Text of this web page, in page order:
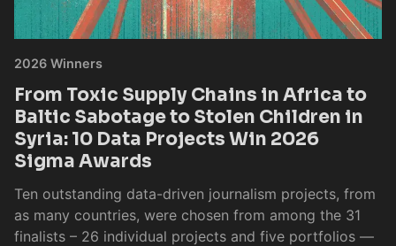
2026 Winners
From Toxic Supply Chains in Africa to
Baltic Sabotage to Stolen Children in
Syria: 10 Data Projects Win 2026
Sigma Awards
Ten outstanding data-driven journalism projects, from
as many countries, were chosen from among the 31
finalists – 26 individual projects and five portfolios —